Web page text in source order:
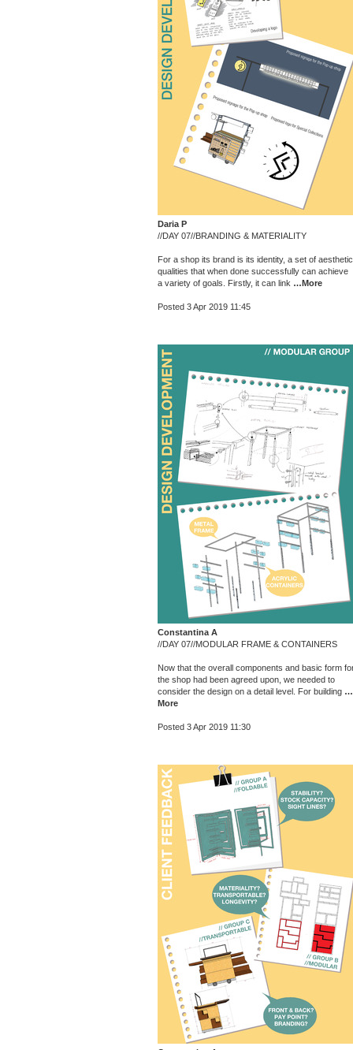
Daria P
//DAY 07//BRANDING & MATERIALITY
For a shop its brand is its identity, a set of aesthetic
qualities that when done successfully can achieve
a variety of goals. Firstly, it can link …More
Posted 3 Apr 2019 11:45
Constantina A
//DAY 07//MODULAR FRAME & CONTAINERS
Now that the overall components and basic form
the shop had been agreed upon, we needed to
consider the design on a detail level. For building …
More
Posted 3 Apr 2019 11:30